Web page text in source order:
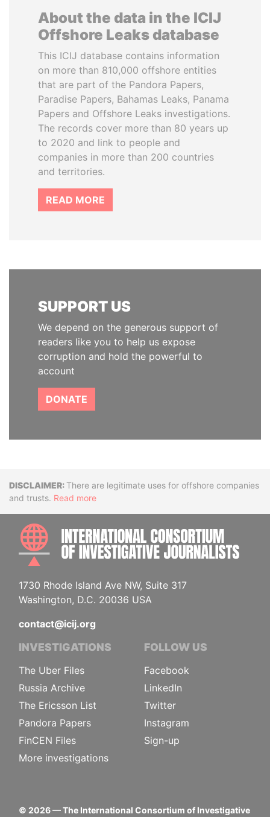
About the data in the ICIJ
Offshore Leaks database
This ICIJ database contains information
on more than 810,000 offshore entities
that are part of the Pandora Papers,
Paradise Papers, Bahamas Leaks, Panama
Papers and Offshore Leaks investigations.
The records cover more than 80 years up
to 2020 and link to people and
companies in more than 200 countries
and territories.
READ MORE
SUPPORT US
We depend on the generous support of
readers like you to help us expose
corruption and hold the powerful to
account
DONATE
DisclaimerThere are legitimate uses for offshore companies
and trusts. Read more
1730 Rhode Island Ave NW, Suite 317
Washington, D.C. 20036 USA
contact@icij.org
INVESTIGATIONS
The Uber Files
Russia Archive
The Ericsson List
Pandora Papers
FinCEN Files
More investigations
FOLLOW US
Facebook
LinkedIn
Twitter
Instagram
Sign-up
© 2026— The International Consortium of Investigative